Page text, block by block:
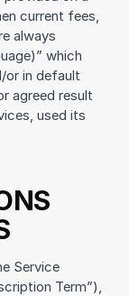
current fees,
always
which
or in default
agreed result
used its
Service
Term”),